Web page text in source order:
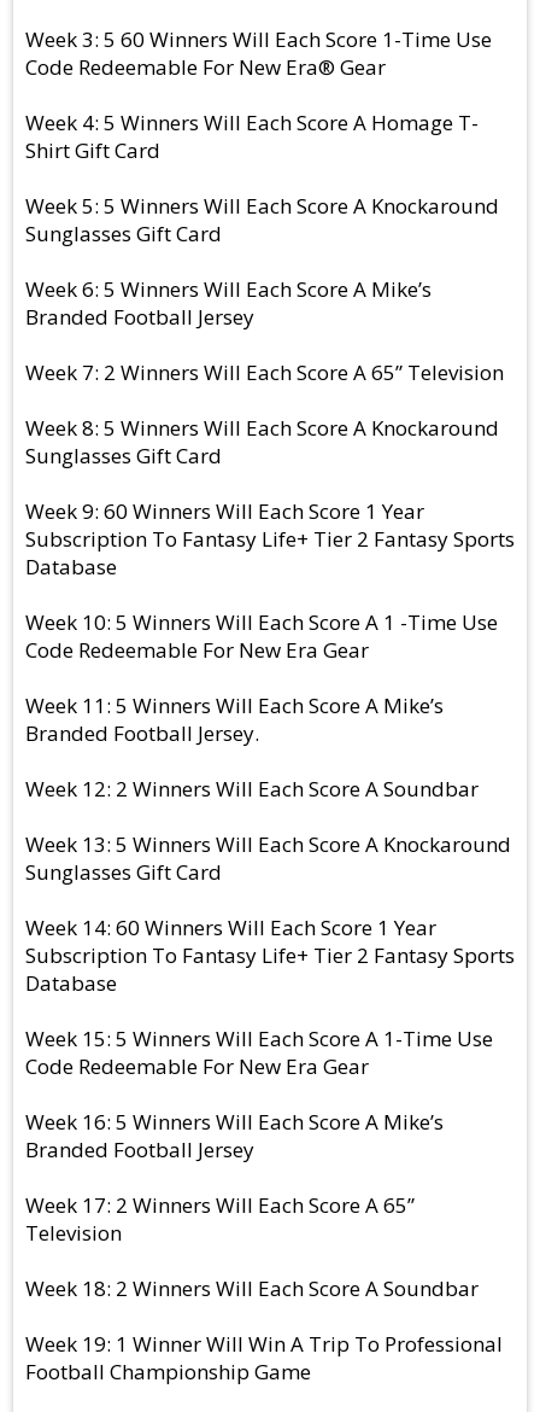
Week 3: 5 60 Winners Will Each Score 1-Time Use
Code Redeemable For New Era® Gear
Week 4: 5 Winners Will Each Score A Homage T-
Shirt Gift Card
Week 5: 5 Winners Will Each Score A Knockaround
Sunglasses Gift Card
Week 6: 5 Winners Will Each Score A Mike’s
Branded Football Jersey
Week 7: 2 Winners Will Each Score A 65” Television
Week 8: 5 Winners Will Each Score A Knockaround
Sunglasses Gift Card
Week 9: 60 Winners Will Each Score 1 Year
Subscription To Fantasy Life+ Tier 2 Fantasy Sports
Database
Week 10: 5 Winners Will Each Score A 1 -Time Use
Code Redeemable For New Era Gear
Week 11: 5 Winners Will Each Score A Mike’s
Branded Football Jersey.
Week 12: 2 Winners Will Each Score A Soundbar
Week 13: 5 Winners Will Each Score A Knockaround
Sunglasses Gift Card
Week 14: 60 Winners Will Each Score 1 Year
Subscription To Fantasy Life+ Tier 2 Fantasy Sports
Database
Week 15: 5 Winners Will Each Score A 1-Time Use
Code Redeemable For New Era Gear
Week 16: 5 Winners Will Each Score A Mike’s
Branded Football Jersey
Week 17: 2 Winners Will Each Score A 65”
Television
Week 18: 2 Winners Will Each Score A Soundbar
Week 19: 1 Winner Will Win A Trip To Professional
Football Championship Game